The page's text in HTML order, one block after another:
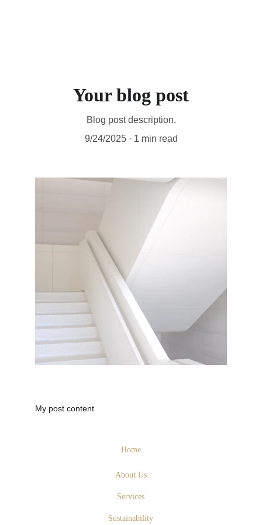
Your blog post
Blog post description.
9/24/2025
1 min read
My post content
Home
About Us
Services
Sustainability